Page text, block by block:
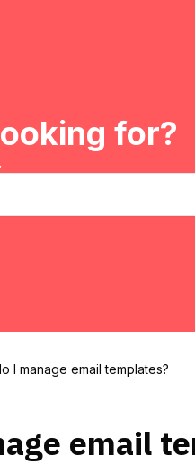
for?
I manage email templates?
email